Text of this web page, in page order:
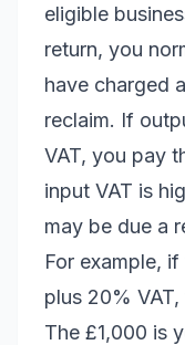
eligible
return, you
have charged
reclaim. If
VAT, you pay
input VAT is
may be due a
For example,
plus 20%
The £1,000 is